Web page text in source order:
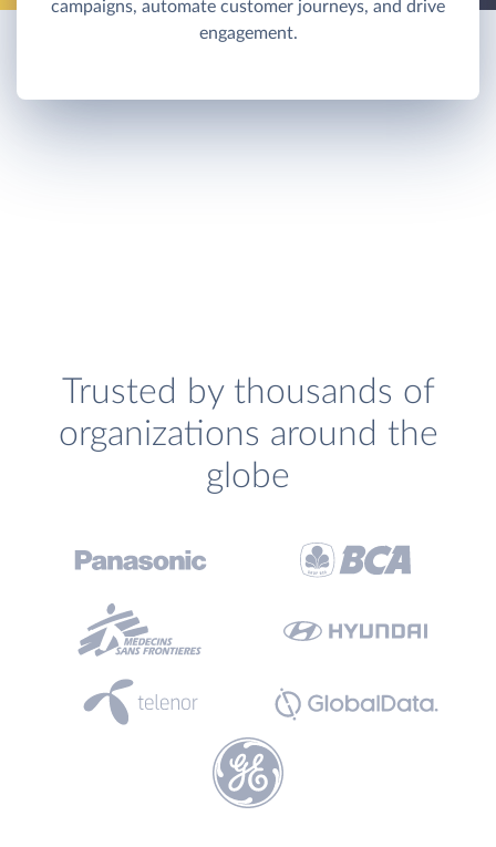
campaigns, automate customer journeys, and drive
engagement.
Trusted by thousands of
organizations around the
globe